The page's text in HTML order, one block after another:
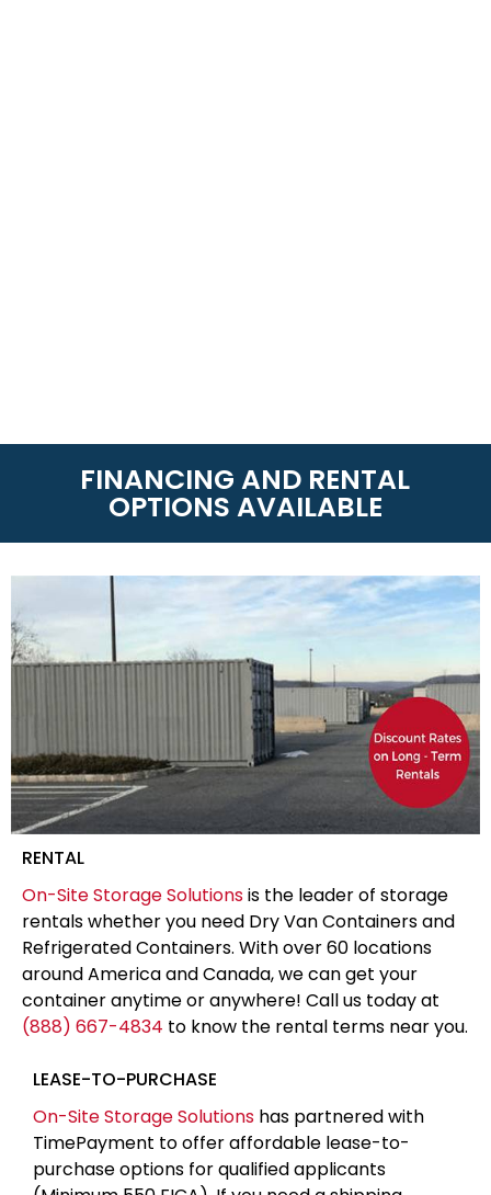
FINANCING AND RENTAL
OPTIONS AVAILABLE
RENTAL
On-Site Storage Solutionsis the leader of storage
rentals whether you need Dry Van Containers and
Refrigerated Containers. With over 60 locations
around America and Canada, we can get your
container anytime or anywhere! Call us today at
(888) 667-4834 to know the rental terms near you.
LEASE-TO-PURCHASE
On-Site Storage Solutions has partnered with
TimePayment to offer affordable lease-to-
purchase options for qualified applicants